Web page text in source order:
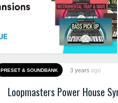
PRESET & SOUNDBANK 3 years ago
Loopmasters Power House